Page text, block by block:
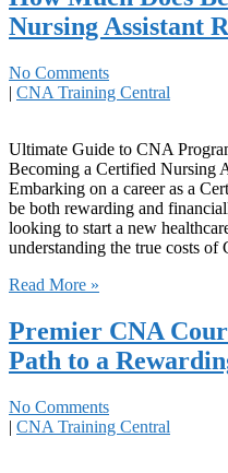
Nursing Assistant
No Comments
| CNA Training Central
Ultimate Guide‌ to CNA
Becoming a ​Certified Nursing
Embarking on⁢ a career as ‍a
be both rewarding and⁣
looking to start a new
understanding the true ‌costs
Read More »
Premier CNA
Path to a
No Comments
| CNA Training Central